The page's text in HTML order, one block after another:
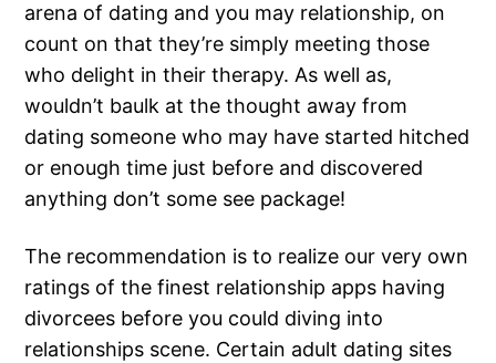
arena of dating and you may relationship, on
count on that they’re simply meeting those
who delight in their therapy. As well as,
wouldn’t baulk at the thought away from
dating someone who may have started hitched
or enough time just before and discovered
anything don’t some see package!
The recommendation is to realize our very own
ratings of the finest relationship apps having
divorcees before you could diving into
relationships scene. Certain adult dating sites